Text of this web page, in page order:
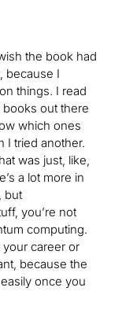
the book had
because I
things. I read
books out there
which ones
I tried another.
was just, like,
a lot more in
but
you’re not
computing.
career or
because the
once you